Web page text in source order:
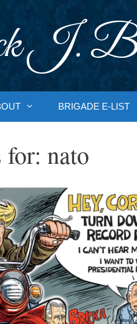
J.
BRIGADE E-LIST
for: nato